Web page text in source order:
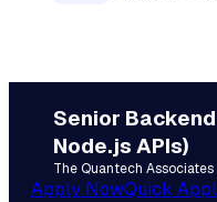
Senior
Node.js APIs)
The Quantech Associates
Apply NowQuick